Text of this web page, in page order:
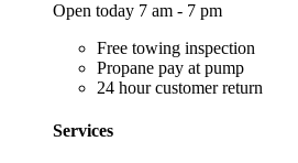
Open today 7 am - 7 pm
Free towing inspection
Propane pay at pump
24 hour customer return
Services